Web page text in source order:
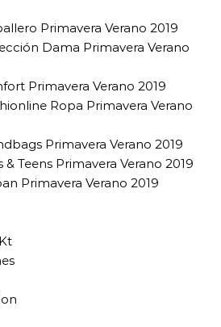
Primavera Verano 2019
Dama Primavera Verano
Primavera Verano 2019
Ropa Primavera Verano
Primavera Verano 2019
Teens Primavera Verano 2019
Primavera Verano 2019